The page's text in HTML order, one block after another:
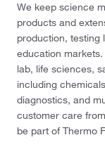
We keep science
products and
production, testing
education
lab, life sciences,
including
diagnostics, and
customer care
be part of Thermo